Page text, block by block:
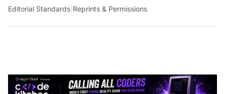
Editorial Standards |Reprints & Permissions